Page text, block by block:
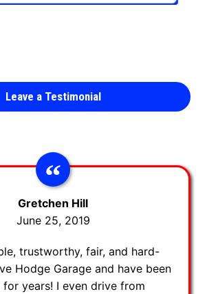
Leave a Testimonial
Gretchen Hill
June 25, 2019
trustworthy, fair, and hard-
Hodge Garage and have been
years! I even drive from